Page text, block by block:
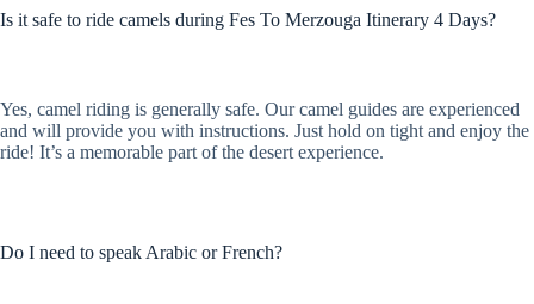
Is it safe to ride camels during Fes To Merzouga Itinerary 4 Days?
Yes, camel riding is generally safe. Our camel guides are experienced
and will provide you with instructions. Just hold on tight and enjoy the
ride! It’s a memorable part of the desert experience.
Do I need to speak Arabic or French?